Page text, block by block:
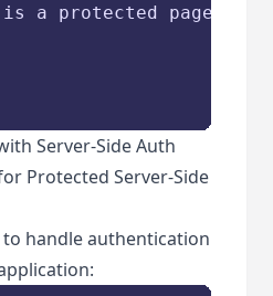
a protected page.
Server-Side Auth
Protected Server-Side
handle authentication